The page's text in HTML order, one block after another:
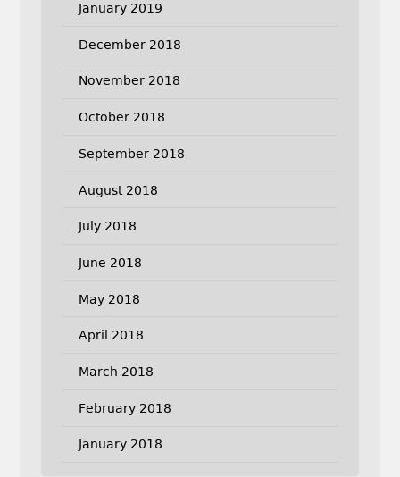
January 2019
December 2018
November 2018
October 2018
September 2018
August 2018
July 2018
June 2018
May 2018
April 2018
March 2018
February 2018
January 2018